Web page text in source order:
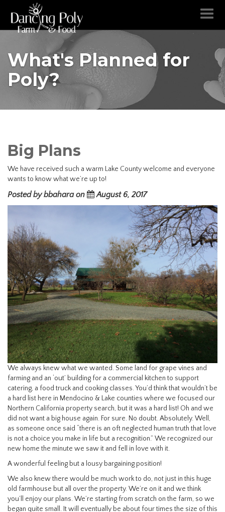
What's Planned for
Poly?
Big Plans
We have received such a warm Lake County welcome and everyone
wants to know what we’re up to!
Posted by bbahara on August 6, 2017
We always knew what we wanted. Some land for grape vines and
farming and an ‘out’ building for a commercial kitchen to support
catering, a food truck and cooking classes. You’d think that wouldn’t be
a hard list here in Mendocino & Lake counties where we focused our
Northern California property search, but it was a hard list! Oh and we
did not want a big house again. For sure. No doubt. Absolutely. Well,
as someone once said “there is an oft neglected human truth that love
is not a choice you make in life but a recognition.” We recognized our
new home the minute we saw it and fell in love with it.
A wonderful feeling but a lousy bargaining position!
We also knew there would be much work to do, not just in this huge
old farmhouse but all over the property. We’re on it and we think
you’ll enjoy our plans. We’re starting from scratch on the farm, so we
began quite small. It will eventually be about four times the size of this